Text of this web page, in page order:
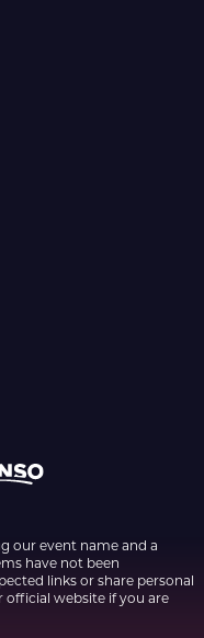
our event name and a
have not been
links or share personal
official website if you are